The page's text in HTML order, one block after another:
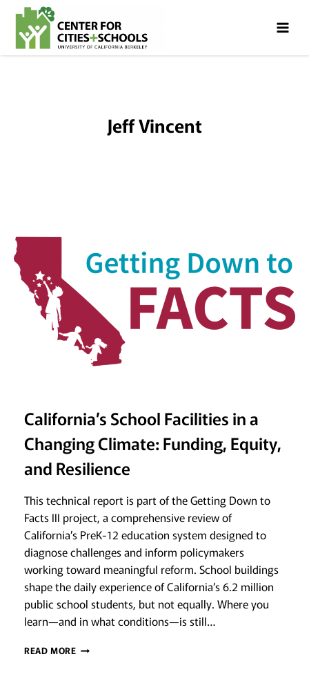
Content
navigation
Jeff Vincent
California’s School Facilities in a
Changing Climate: Funding, Equity,
and Resilience
This technical report is part of the Getting Down to
Facts III project, a comprehensive review of
California’s PreK-12 education system designed to
diagnose challenges and inform policymakers
working toward meaningful reform. School buildings
shape the daily experience of California’s 6.2 million
public school students, but not equally. Where you
learn—and in what conditions—is still…
READ MORECALIFORNIA’S